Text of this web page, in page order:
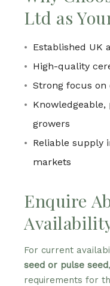
Ltd as
Established UK
High-quality
Strong focus
growers
Reliable supply
markets
Enquire
For current
seed or pulse seed
requirements for